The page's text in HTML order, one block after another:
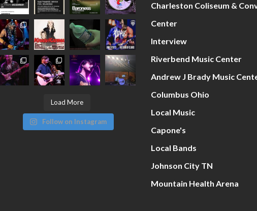
Load More
Follow on Instagram
Charleston Coliseum &
Center
Interview
Riverbend Music Center
Andrew J Brady Music
Columbus Ohio
Local Music
Capone's
Local Bands
Johnson City TN
Mountain Health Arena